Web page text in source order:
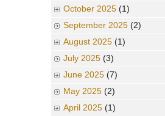
October 2025 (1)
September 2025 (2)
August 2025 (1)
July 2025 (3)
June 2025 (7)
May 2025 (2)
April 2025 (1)